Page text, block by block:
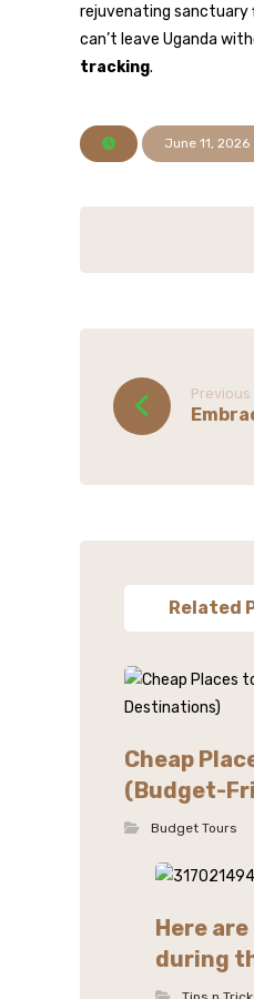
rejuvenating sanctuary
can’t leave Uganda
tracking.
June 11, 2026
Previous
Related
Cheap
(Budget-
Budget Tours
Here
during